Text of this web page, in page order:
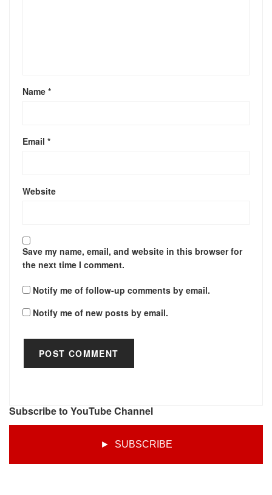
Name *
Email *
Website
Save my name, email, and website in this browser for
the next time I comment.
Notify me of follow-up comments by email.
Notify me of new posts by email.
Subscribe to YouTube Channel
► SUBSCRIBE